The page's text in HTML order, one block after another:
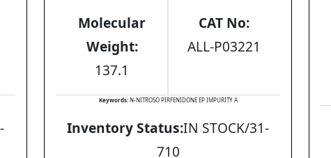
Molecular
Weight:
137.1
CAT No:
ALL-P03221
Keywords: N-NITROSO PIRFENIDONE EP IMPURITY A
Inventory Status:IN STOCK/31-
710